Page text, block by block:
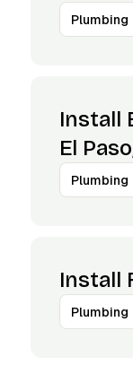
Plumbing
Install
El
Plumbing
Install
Plumbing